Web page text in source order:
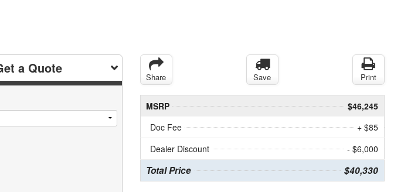
a Quote
Share Save Print
MSRP
$46,245
Doc Fee
+ $85
Dealer Discount
- $6,000
Total Price $40,330